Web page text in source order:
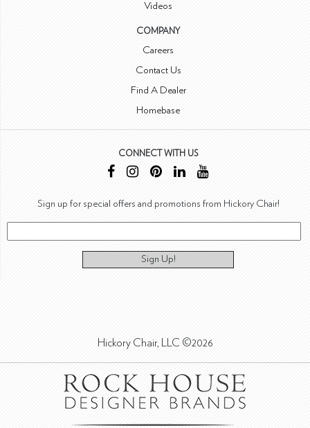
Videos
COMPANY
Careers
Contact Us
Find A Dealer
Homebase
CONNECT WITH US
Sign up for special offers and promotions from Hickory Chair!
Sign Up!
Hickory Chair, LLC ©2026